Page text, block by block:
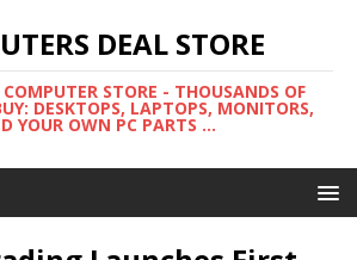
DEAL STORE
STORE - THOUSANDS OF
DESKTOPS, LAPTOPS, MONITORS,
YOUR OWN PC PARTS ...